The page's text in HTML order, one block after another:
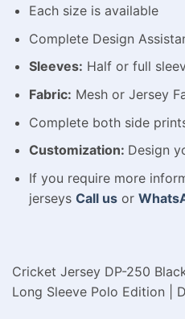
Each size is available
Complete Design
Sleeves: Half or full
Fabric: Mesh or Jersey
Complete both side
Customization: Design
If you require more
jerseys Call usor
Cricket Jersey DP-250
Long Sleeve Polo Edition |